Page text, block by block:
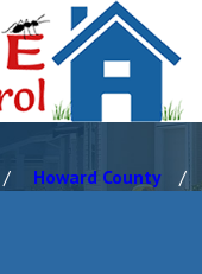
Howard County